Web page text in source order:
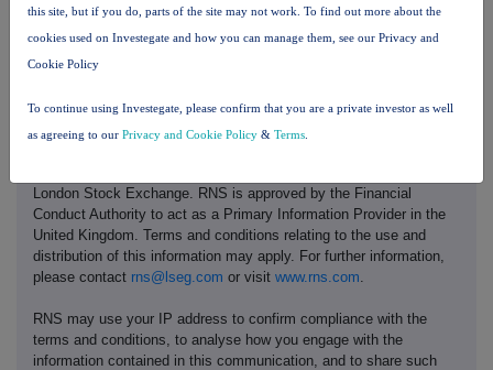
London Stock Exchange. RNS is approved by the Financial
Conduct Authority to act as a Primary Information Provider in the
United Kingdom. Terms and conditions relating to the use and
distribution of this information may apply. For further information,
please contact rns@lseg.com or visit www.rns.com
RNS may use your IP address to confirm compliance with the
terms and conditions, to analyse how you engage with the
information contained in this communication, and to share such
this site, but if you do, parts of the site may not work. To find out more about the
cookies used on Investegate and how you can manage them, see our Privacy and
Cookie Policy
To continue using Investegate, please confirm that you are a private investor as well
as agreeing to our Privacy and Cookie Policy & Terms